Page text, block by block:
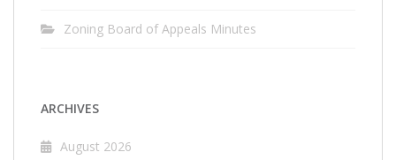
Zoning Board of Appeals Minutes
ARCHIVES
August 2026